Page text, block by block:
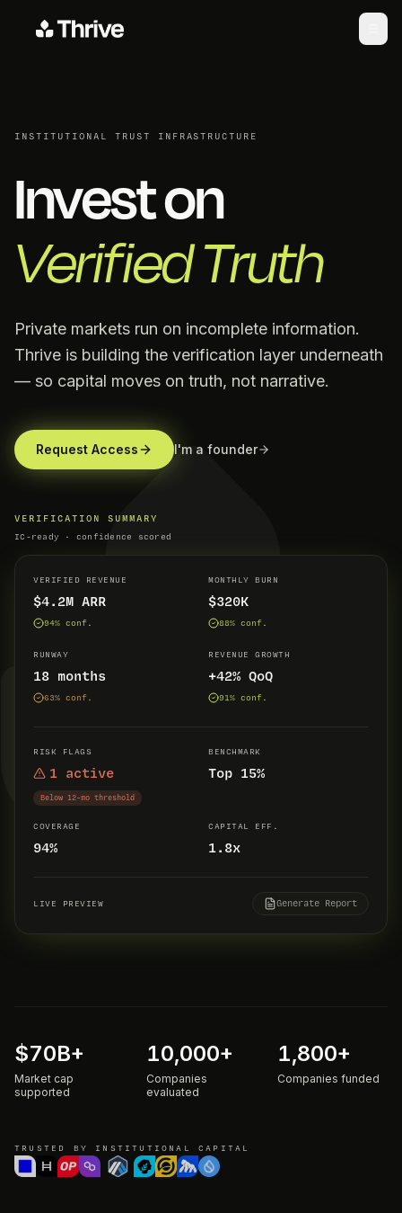
INSTITUTIONAL TRUST INFRASTRUCTURE
Invest on
Verified Truth
Private markets run on incomplete information.
Thrive is building the verification layer underneath
— so capital moves on truth, not narrative.
Request Access I'm a founder
VERIFICATION SUMMARY
IC-ready · confidence scored
VERIFIED REVENUE
$4.2M ARR
94% conf.
MONTHLY BURN
$320K
88% conf.
RUNWAY
18 months
63% conf.
REVENUE GROWTH
+42% QoQ
91% conf.
RISK FLAGS
1 active
Below 12-mo threshold
BENCHMARK
Top 15%
COVERAGE
94%
CAPITAL EFF.
1.8x
LIVE PREVIEW Generate Report
$70B+
Market cap
supported
10,000+
Companies
evaluated
1,800+
Companies funded
TRUSTED BY INSTITUTIONAL CAPITAL